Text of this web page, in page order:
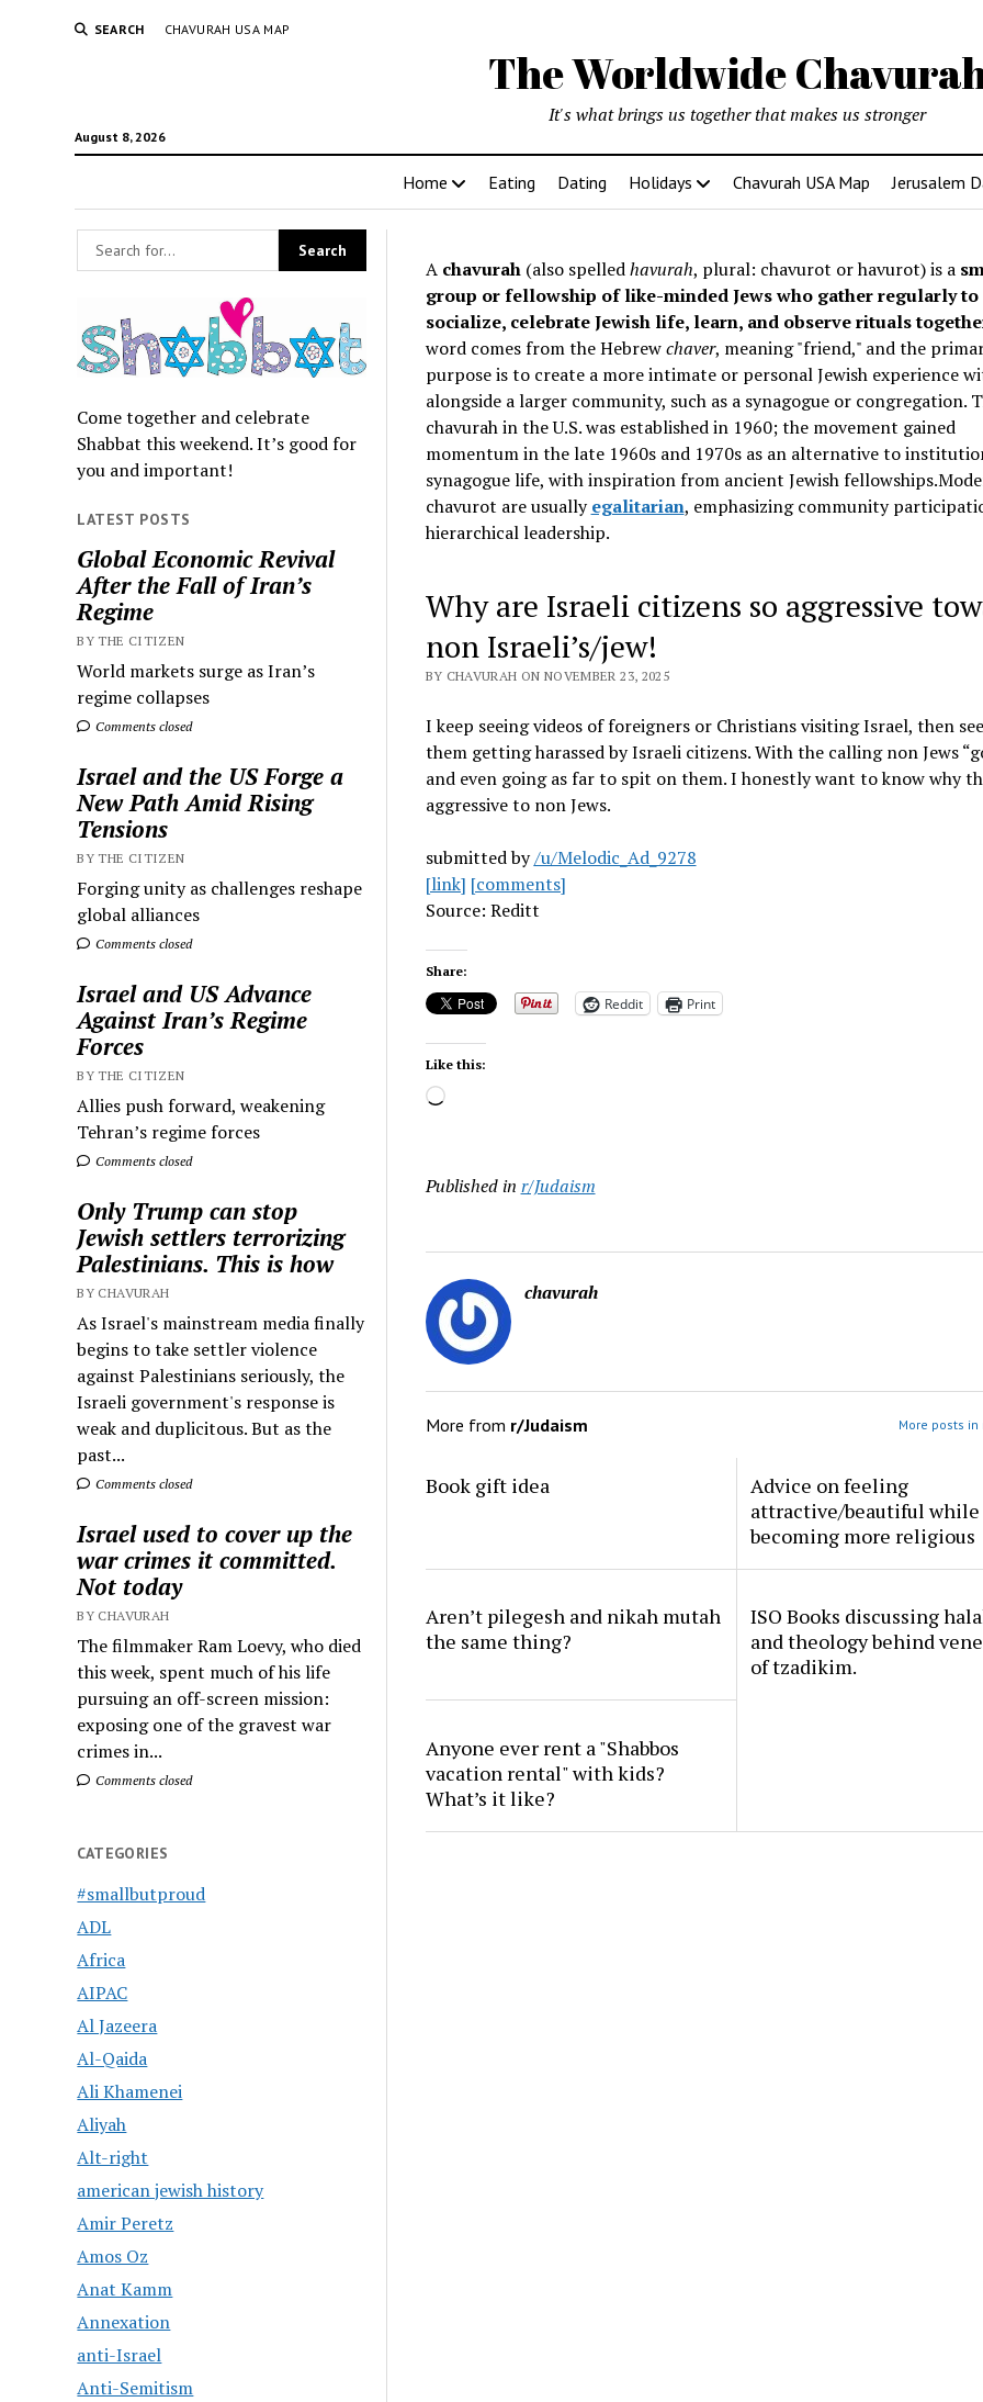
SEARCH CHAVURAH USA MAP
The Worldwide
August 8, 2026
It's what brings us together that makes us stronger
Home Eating Dating Holidays Chavurah USA Map Jerusalem
Come together and celebrate
Shabbat this weekend. It’s good for
you and important!
LATEST POSTS
Global Economic Revival
After the Fall of Iran’s
Regime
BY THE CITIZEN
World markets surge as Iran’s
regime collapses
Comments closed
Israel and the US Forge a
New Path Amid Rising
Tensions
BY THE CITIZEN
Forging unity as challenges reshape
global alliances
Comments closed
Israel and US Advance
Against Iran’s Regime
Forces
BY THE CITIZEN
Allies push forward, weakening
Tehran’s regime forces
Comments closed
Only Trump can stop
Jewish settlers terrorizing
Palestinians. This is how
BY CHAVURAH
As Israel's mainstream media finally
begins to take settler violence
against Palestinians seriously, the
Israeli government's response is
weak and duplicitous. But as the
past...
Comments closed
Israel used to cover up the
war crimes it committed.
Not today
BY CHAVURAH
The filmmaker Ram Loevy, who died
this week, spent much of his life
pursuing an off-screen mission:
exposing one of the gravest war
crimes in...
Comments closed
CATEGORIES
#smallbutproud
ADL
Africa
AIPAC
Al Jazeera
Al-Qaida
Ali Khamenei
Aliyah
Alt-right
american jewish history
Amir Peretz
Amos Oz
Anat Kamm
Annexation
anti-Israel
Anti-Semitism
A chavurah(also spelledhavurah, plural: chavurot or havurot) is a
group or fellowship of like-minded Jews who gather regularly to
socialize, celebrate Jewish life, learn, and observe rituals
word comes from the Hebrewchaver, meaning "friend," and the
purpose is to create a more intimate or personal Jewish experience
alongside a larger community, such as a synagogue or congregation.
chavurah in the U.S. was established in 1960; the movement gained
momentum in the late 1960s and 1970s as an alternative to
synagogue life, with inspiration from ancient Jewish fellowships
chavurot are usuallyegalitarian, emphasizing community
hierarchical leadership.
Why are Israeli citizens so aggressive
non Israeli’s/jew!
BY CHAVURAH ON NOVEMBER 23, 2025
I keep seeing videos of foreigners or Christians visiting Israel, then
them getting harassed by Israeli citizens. With the calling non Jews
and even going as far to spit on them. I honestly want to know why
aggressive to non Jews.
submitted by/u/Melodic_Ad_9278
[link] [comments]
Source: Reditt
Share:
Reddit Print
Like this:
Loading…
Published in r/Judaism
chavurah
More from r/Judaism More posts in
Book gift idea
Advice on feeling
attractive/beautiful while
becoming more religious
Aren’t pilegesh and nikah mutah
the same thing?
ISO Books discussing
and theology behind
of tzadikim.
Anyone ever rent a "Shabbos
vacation rental" with kids?
What’s it like?